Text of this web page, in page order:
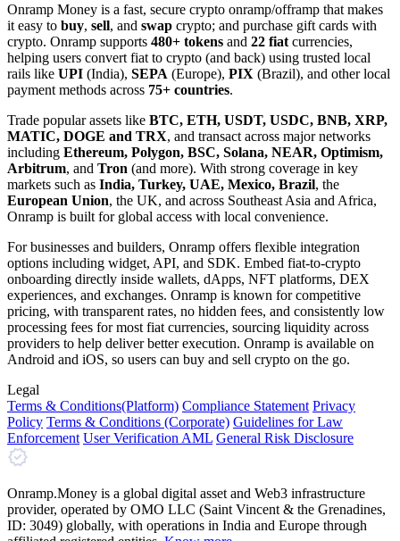
Onramp Money is a fast, secure crypto onramp/offramp that makes
it easy to buy, sell, and swap crypto; and purchase gift cards with
crypto. Onramp supports 480+ tokens and 22 fiat currencies,
helping users convert fiat to crypto (and back) using trusted local
rails like UPI (India), SEPA (Europe), PIX (Brazil), and other local
payment methods across 75+ countries.
Trade popular assets like BTC, ETH, USDT, USDC, BNB, XRP,
MATIC, DOGE and TRX, and transact across major networks
including Ethereum, Polygon, BSC, Solana, NEAR, Optimism,
Arbitrum, and Tron (and more). With strong coverage in key
markets such as India, Turkey, UAE, Mexico, Brazil, the
European Union, the UK, and across Southeast Asia and Africa,
Onramp is built for global access with local convenience.
For businesses and builders, Onramp offers flexible integration
options including widget, API, and SDK. Embed fiat-to-crypto
onboarding directly inside wallets, dApps, NFT platforms, DEX
experiences, and exchanges. Onramp is known for competitive
pricing, with transparent rates, no hidden fees, and consistently low
processing fees for most fiat currencies, sourcing liquidity across
providers to help deliver better execution. Onramp is available on
Android and iOS, so users can buy and sell crypto on the go.
Legal
Terms & Conditions(Platform) Compliance Statement Privacy
Policy Terms & Conditions (Corporate) Guidelines for Law
Enforcement User Verification AML General Risk Disclosure
Onramp.Money is a global digital asset and Web3 infrastructure
provider, operated by OMO LLC (Saint Vincent & the Grenadines,
ID: 3049) globally, with operations in India and Europe through